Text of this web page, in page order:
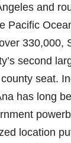
and
Pacific
330,000,
second
seat.
has long
location